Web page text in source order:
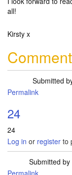
all!
Kirsty x
Submitted
Permalink
24
24
Log in or register to
Submitted by
Permalink